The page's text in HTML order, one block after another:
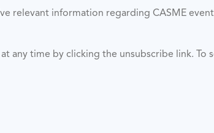
relevant information regarding CASME
any time by clicking the unsubscribe link.